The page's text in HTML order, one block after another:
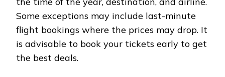
Some exceptions may include last-minute
flight bookings where the prices may drop. It
is advisable to book your tickets early to get
the best deals.